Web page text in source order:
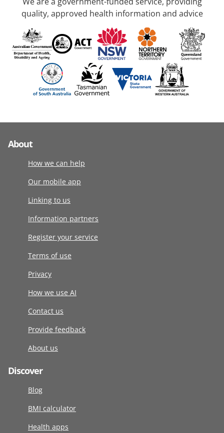
quality, approved health information and advice
About
How we can help
Our mobile app
Linking to us
Information partners
Register your service
Terms of use
Privacy
How we use AI
Contact us
Provide feedback
About us
Discover
Blog
BMI calculator
Health apps